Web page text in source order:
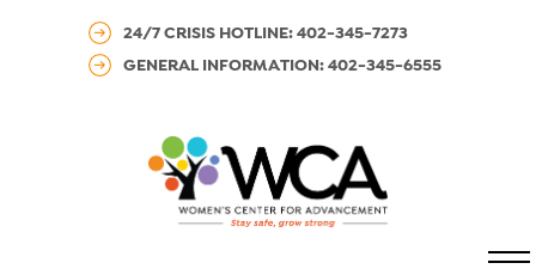
24/7 CRISIS HOTLINE: 402-345-7273
GENERAL INFORMATION: 402-345-6555